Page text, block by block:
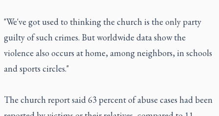
"We've got used to thinking the church is the only party
guilty of such crimes. But worldwide data show the
violence also occurs at home, among neighbors, in schools
and sports circles."
The church report said 63 percent of abuse cases had been